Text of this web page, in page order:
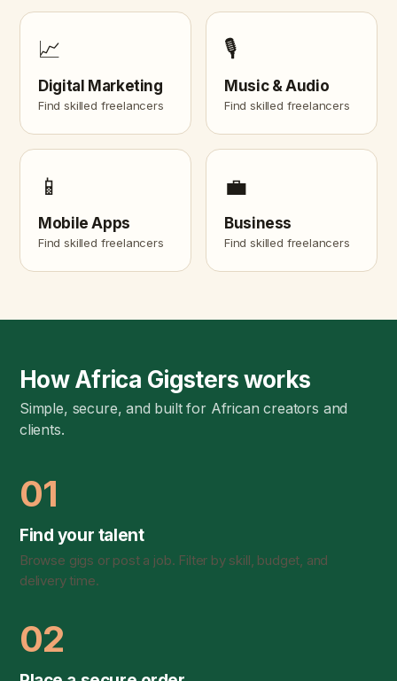
📈
Digital Marketing
Find skilled freelancers
🎙️
Music & Audio
Find skilled freelancers
📱
Mobile Apps
Find skilled freelancers
💼
Business
Find skilled freelancers
How Africa Gigsters works
Simple, secure, and built for African creators and
clients.
01
Find your talent
Browse gigs or post a job. Filter by skill, budget, and
delivery time.
02